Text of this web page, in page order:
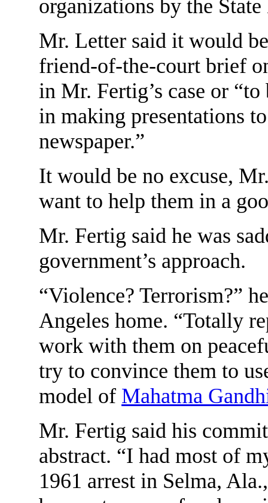
organizations by the
Mr. Letter said it would
friend-of-the-court brief
in Mr. Fertig’s case or
in making presentations
newspaper.”
It would be no excuse,
want to help them in a
Mr. Fertig said he was
government’s approach.
“Violence? Terrorism?”
Angeles home. “Totally
work with them on
try to convince them to
model of Mahatma
Mr. Fertig said his
abstract. “I had most of
1961 arrest in Selma,